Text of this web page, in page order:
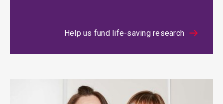
Help us fund life-saving research